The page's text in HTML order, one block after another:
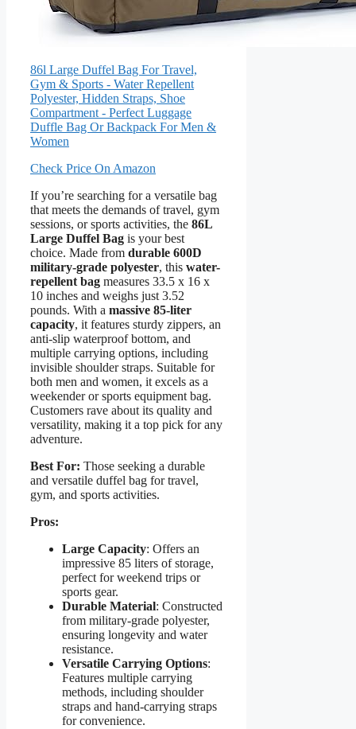
86l Large Duffel Bag For Travel,
Gym & Sports - Water Repellent
Polyester, Hidden Straps, Shoe
Compartment - Perfect Luggage
Duffle Bag Or Backpack For Men &
Women
Check Price On Amazon
If you’re searching for a versatile bag
that meets the demands of travel, gym
sessions, or sports activities, the 86L
Large Duffel Bag is your best
choice. Made from durable 600D
military-grade polyester, this water-
repellent bag measures 33.5 x 16 x
10 inches and weighs just 3.52
pounds. With a massive 85-liter
capacity, it features sturdy zippers, an
anti-slip waterproof bottom, and
multiple carrying options, including
invisible shoulder straps. Suitable for
both men and women, it excels as a
weekender or sports equipment bag.
Customers rave about its quality and
versatility, making it a top pick for any
adventure.
Best For: Those seeking a durable
and versatile duffel bag for travel,
gym, and sports activities.
Pros:
Large Capacity: Offers an
impressive 85 liters of storage,
perfect for weekend trips or
sports gear.
Durable Material: Constructed
from military-grade polyester,
ensuring longevity and water
resistance.
Versatile Carrying Options:
Features multiple carrying
methods, including shoulder
straps and hand-carrying straps
for convenience.